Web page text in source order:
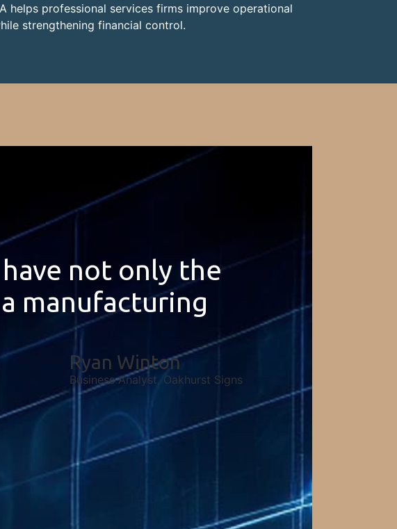
helps professional services firms improve operational
strengthening financial control.
not only the
manufacturing
Ryan Winton
Business Analyst, Oakhurst Signs